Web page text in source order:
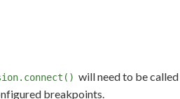
will need to be
breakpoints.